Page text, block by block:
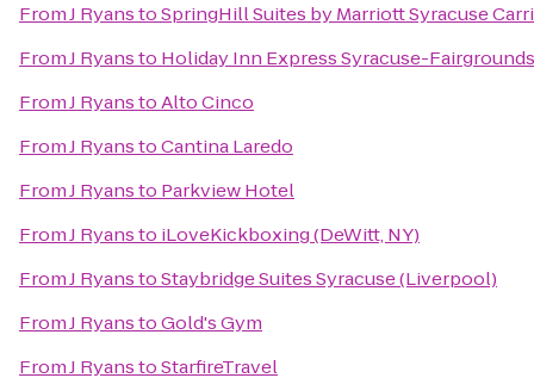
FromJ RyanstoSpringHill Suites by Marriott Syracuse
FromJ Ryansto Holiday Inn Express Syracuse-Fairgrounds
FromJ RyanstoAlto Cinco
FromJ RyanstoCantina Laredo
FromJ Ryansto Parkview Hotel
FromJ Ryansto iLoveKickboxing (DeWitt, NY)
FromJ RyanstoStaybridge Suites Syracuse (Liverpool)
FromJ RyanstoGold's Gym
FromJ RyanstoStarfireTravel